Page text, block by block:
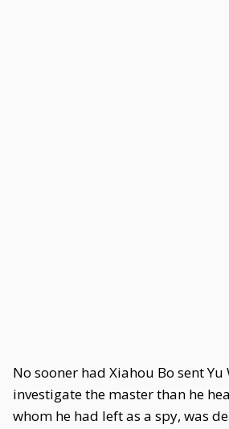
No sooner had Xiahou Bo sent Yu
investigate the master than he
whom he had left as a spy, was